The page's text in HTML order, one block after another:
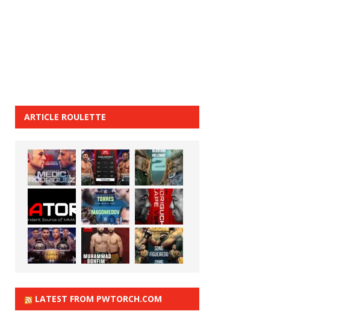
ARTICLE ROULETTE
LATEST FROM PWTORCH.COM